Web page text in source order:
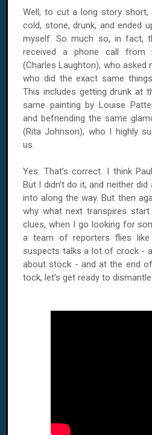
Well, to cut a long story
cold, stone, drunk, and ended
myself. So much so, in fact,
received a phone call from
(Charles Laughton), who
who did the exact same
This includes getting drunk at
same painting by Louise
and befriending the same
(Rita Johnson), who I highly
us.
Yes. That’s correct. I think
But I didn’t do it, and neither
into along the way. But then
why what next transpires
clues, when I go looking for
a team of reporters flies
suspects talks a lot of crock -
about stock - and at the end
tock, let’s get ready to